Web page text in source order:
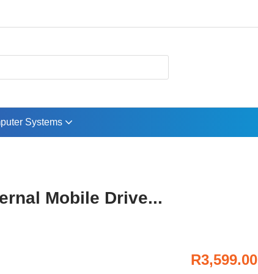
Systems
Mobile Drive...
R3,599.00